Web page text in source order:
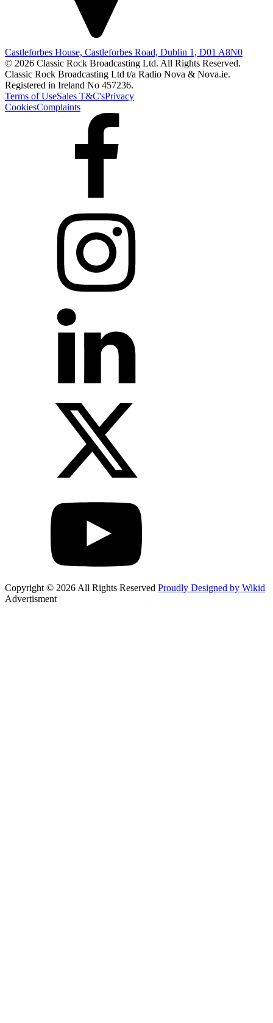
Castleforbes House, Castleforbes Road, Dublin 1, D01 A8N0
© 2026 Classic Rock Broadcasting Ltd. All Rights Reserved.
Classic Rock Broadcasting Ltd t/a Radio Nova & Nova.ie.
Registered in Ireland No 457236.
Terms of UseSales T&C'sPrivacy
CookiesComplaints
Copyright © 2026 All Rights Reserved Proudly Designed by Wikid
Advertisment